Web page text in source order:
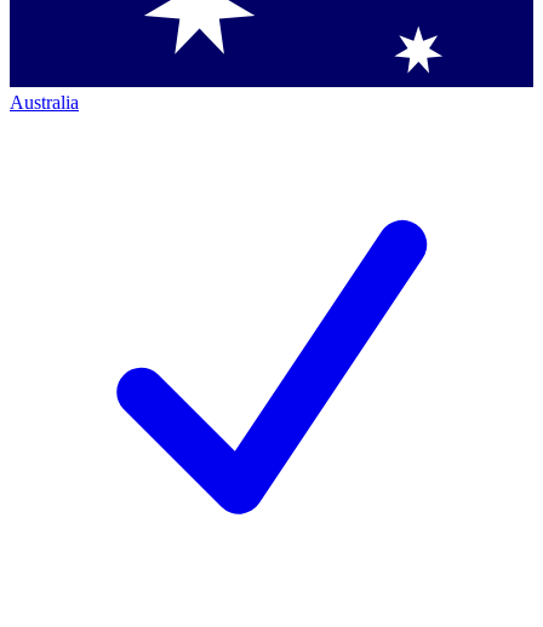
Australia